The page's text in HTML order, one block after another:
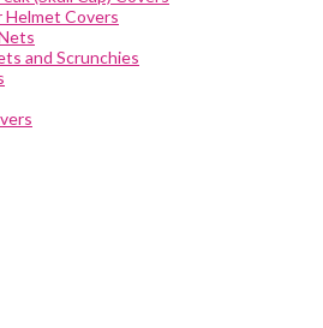
Covers
and Scrunchies